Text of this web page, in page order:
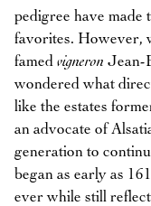
pedigree have made
favorites. However,
famed vigneron Jean-
wondered what
like the estates
an advocate of
generation to
began as early as
ever while still